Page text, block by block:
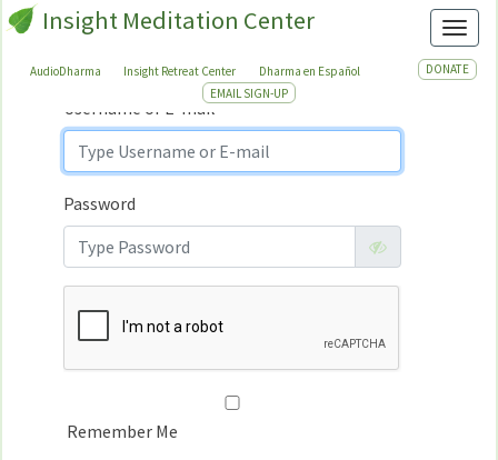
Insight Meditation Center
AudioDharma Insight Retreat Center Dharma en Español
DONATE
EMAIL SIGN-UP
Sign
In
Sign In
Username or E-mail
Password
Remember Me